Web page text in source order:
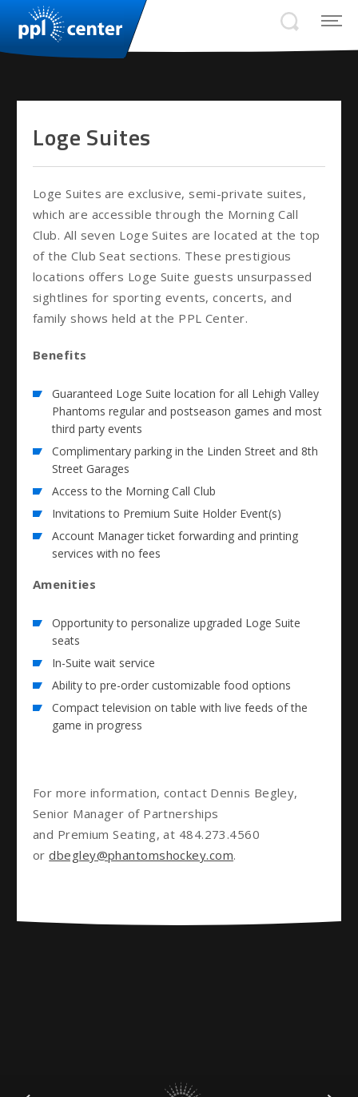
Loge Suites
Loge Suites are exclusive, semi-private suites,
which are accessible through the Morning Call
Club. All seven Loge Suites are located at the top
of the Club Seat sections. These prestigious
locations offers Loge Suite guests unsurpassed
sightlines for sporting events, concerts, and
family shows held at the PPL Center.
Benefits
Guaranteed Loge Suite location for all Lehigh Valley
Phantoms regular and postseason games and most
third party events
Complimentary parking in the Linden Street and 8th
Street Garages
Access to the Morning Call Club
Invitations to Premium Suite Holder Event(s)
Account Manager ticket forwarding and printing
services with no fees
Amenities
Opportunity to personalize upgraded Loge Suite
seats
In-Suite wait service
Ability to pre-order customizable food options
Compact television on table with live feeds of the
game in progress
For more information, contact Dennis Begley,
Senior Manager of Partnerships
and Premium Seating, at 484.273.4560
ordbegley@phantomshockey.com.